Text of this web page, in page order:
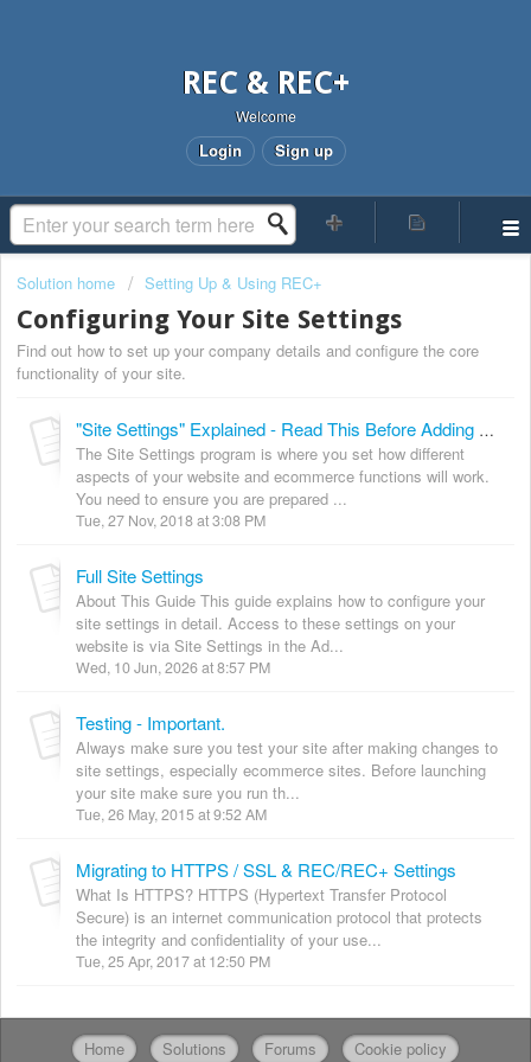
REC & REC+
Welcome
Login Sign up
Solution home Setting Up & Using REC+
Configuring Your Site Settings
Find out how to set up your company details and configure the core
functionality of your site.
"Site Settings" Explained - Read This Before Adding Data To Your Site!
The Site Settings program is where you set how different
aspects of your website and ecommerce functions will work.
You need to ensure you are prepared ...
Tue, 27 Nov, 2018 at 3:08 PM
Full Site Settings
About This Guide This guide explains how to configure your
site settings in detail. Access to these settings on your
website is via Site Settings in the Ad...
Wed, 10 Jun, 2026 at 8:57 PM
Testing - Important.
Always make sure you test your site after making changes to
site settings, especially ecommerce sites. Before launching
your site make sure you run th...
Tue, 26 May, 2015 at 9:52 AM
Migrating to HTTPS / SSL & REC/REC+ Settings
What Is HTTPS? HTTPS (Hypertext Transfer Protocol
Secure) is an internet communication protocol that protects
the integrity and confidentiality of your use...
Tue, 25 Apr, 2017 at 12:50 PM
Home Solutions Forums Cookie policy